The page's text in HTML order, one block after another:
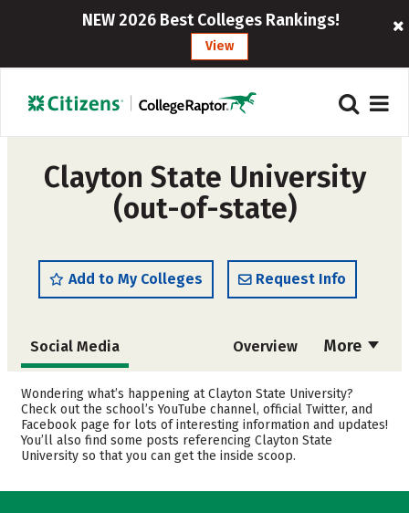
NEW 2026 Best Colleges Rankings!
View
Clayton State University
(out-of-state)
Add to My Colleges Request Info
More
Social Media Overview
Admissions Cost
Scholarships Academics
Majors Campus Life
Wondering what’s happening at Clayton State University?
Check out the school’s YouTube channel, official Twitter, and
Facebook page for lots of interesting information and updates!
You’ll also find some posts referencing Clayton State
University so that you can get the inside scoop.